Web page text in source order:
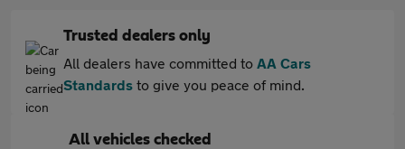
Trusted dealers only
All dealers have committed to AA Cars
Standards to give you peace of mind.
All vehicles checked